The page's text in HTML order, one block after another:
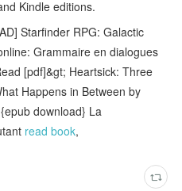
Kindle editions.
Starfinder RPG: Galactic
Grammaire en dialogues
[pdf]&gt; Heartsick: Three
Happens in Between by
download} La
read book,